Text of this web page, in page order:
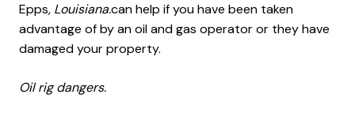
Epps, Louisiana.can help if you have been taken
advantage of by an oil and gas operator or they have
damaged your property.
Oil rig dangers.